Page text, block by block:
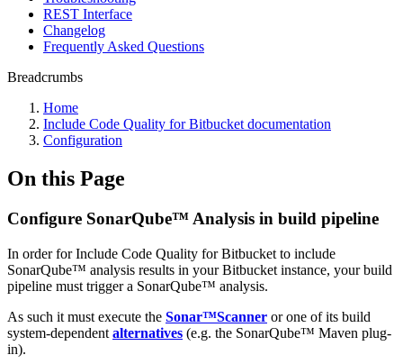
REST Interface
Changelog
Frequently Asked Questions
Breadcrumbs
Home
Include Code Quality for Bitbucket documentation
Configuration
On this Page
Configure SonarQube™ Analysis in build pipeline
In order for Include Code Quality for Bitbucket to include
SonarQube™ analysis results in your Bitbucket instance, your build
pipeline must trigger a SonarQube™ analysis.
As such it must execute the Sonar™Scanner or one of its build
system-dependent alternatives (e.g. the SonarQube™ Maven plug-
in).